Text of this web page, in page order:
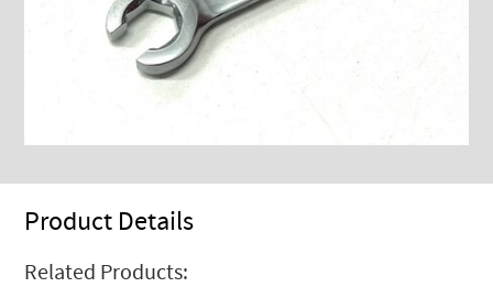
Product Details
Related Products: